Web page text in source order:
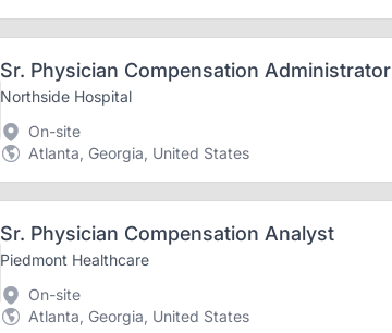
Sr. Physician Compensation Administrator
Northside Hospital
On-site
Atlanta, Georgia, United States
Sr. Physician Compensation Analyst
Piedmont Healthcare
On-site
Atlanta, Georgia, United States